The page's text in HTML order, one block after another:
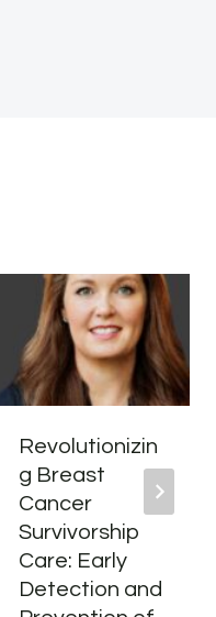
Revolutionizin
g Breast
Cancer
Survivorship
Care: Early
Detection and